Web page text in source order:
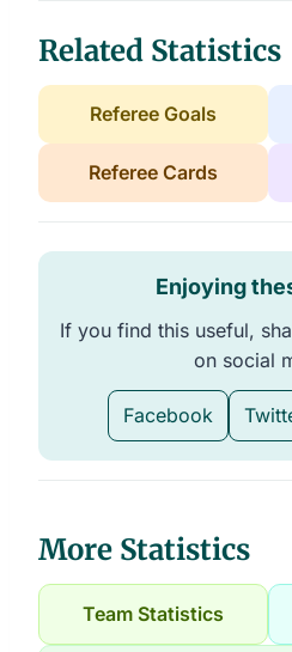
Related Statistics
Referee Goals
Referee Cards
Enjoying
If you find this useful,
on social
Facebook
More Statistics
Team Statistics